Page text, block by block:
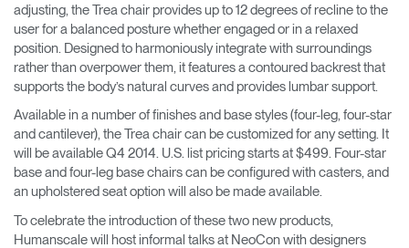
adjusting, the Trea chair provides up to 12 degrees of recline to the
user for a balanced posture whether engaged or in a relaxed
position. Designed to harmoniously integrate with surroundings
rather than overpower them, it features a contoured backrest that
supports the body’s natural curves and provides lumbar support.
Available in a number of finishes and base styles (four-leg, four-star
and cantilever), the Trea chair can be customized for any setting. It
will be available Q4 2014. U.S. list pricing starts at $499. Four-star
base and four-leg base chairs can be configured with casters, and
an upholstered seat option will also be made available.
To celebrate the introduction of these two new products,
Humanscale will host informal talks at NeoCon with designers